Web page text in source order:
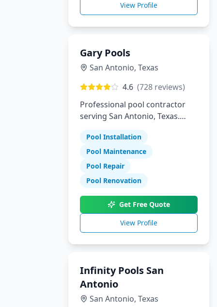
View Profile
Gary Pools
San Antonio, Texas
4.6 (728 reviews)
Professional pool contractor
serving San Antonio, Texas.
maintenance, and repair
services.
Pool Installation
Pool Maintenance
Pool Repair
Pool Renovation
Get Free Quote
View Profile
Infinity Pools San
Antonio
San Antonio, Texas